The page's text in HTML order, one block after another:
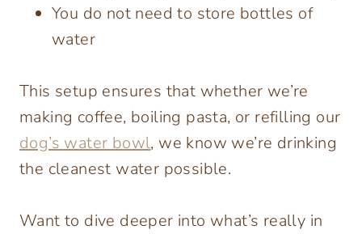
You do not need to store bottles of
water
This setup ensures that whether we’re
making coffee, boiling pasta, or refilling our
dog’s water bowl, we know we’re drinking
the cleanest water possible.
Want to dive deeper into what’s really in